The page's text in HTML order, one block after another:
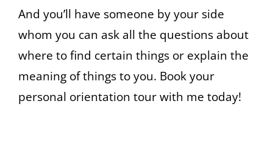
And you’ll have someone by your side
whom you can ask all the questions about
where to find certain things or explain the
meaning of things to you. Book your
personal orientation tour with me today!